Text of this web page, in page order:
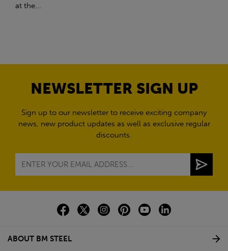
NEWSLETTER SIGN UP
Sign up to our newsletter to receive exciting company
news, new product updates as well as exclusive regular
discounts.
ABOUT BM STEEL